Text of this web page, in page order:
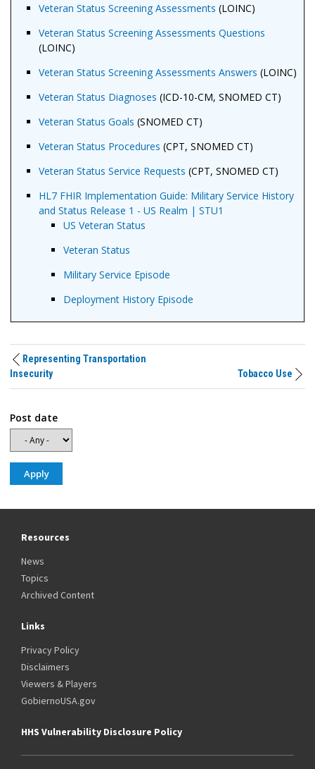
Veteran Status Screening Assessments (LOINC)
Veteran Status Screening Assessments Questions
(LOINC)
Veteran Status Screening Assessments Answers (LOINC)
Veteran Status Diagnoses (ICD-10-CM, SNOMED CT)
Veteran Status Goals (SNOMED CT)
Veteran Status Procedures (CPT, SNOMED CT)
Veteran Status Service Requests (CPT, SNOMED CT)
HL7 FHIR Implementation Guide: Military Service History
and Status Release 1 - US Realm | STU1
US Veteran Status
Veteran Status
Military Service Episode
Deployment History Episode
Representing Transportation
Insecurity
Tobacco Use
Post date
Resources
News
Topics
Archived Content
Links
Privacy Policy
Disclaimers
Viewers & Players
GobiernoUSA.gov
HHS Vulnerability Disclosure Policy